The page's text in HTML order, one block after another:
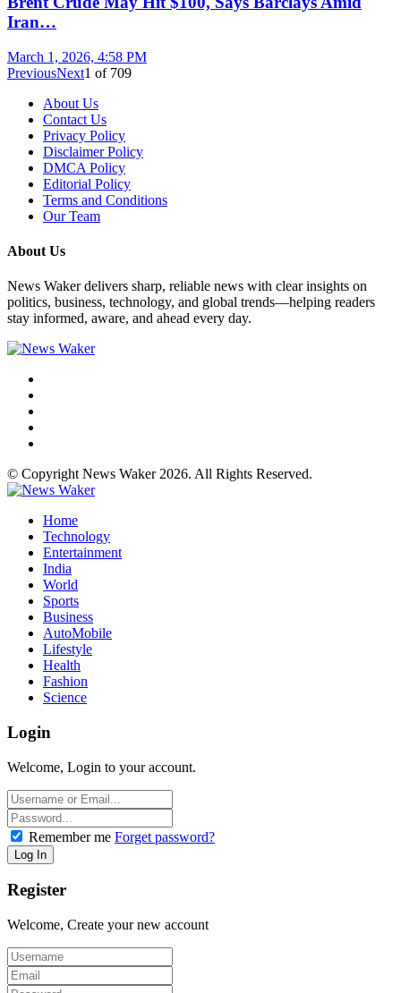
Iran…
March 1, 2026, 4:58 PM
PreviousNext1 of 709
About Us
Contact Us
Privacy Policy
Disclaimer Policy
DMCA Policy
Editorial Policy
Terms and Conditions
Our Team
About Us
News Waker delivers sharp, reliable news with clear insights on
politics, business, technology, and global trends—helping readers
stay informed, aware, and ahead every day.
© Copyright News Waker 2026. All Rights Reserved.
Home
Technology
Entertainment
India
World
Sports
Business
AutoMobile
Lifestyle
Health
Fashion
Science
Login
Welcome, Login to your account.
Remember me Forget password?
Register
Welcome, Create your new account